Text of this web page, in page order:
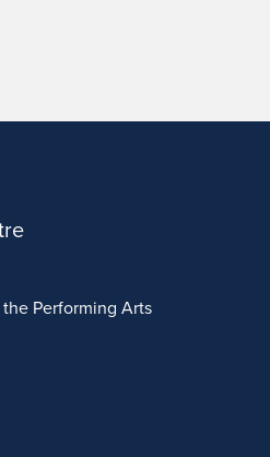
Performing Arts